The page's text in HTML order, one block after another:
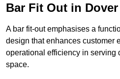
Bar Fit Out in Dover
A bar fit-out emphasises a
design that enhances customer
operational efficiency in serving
space.